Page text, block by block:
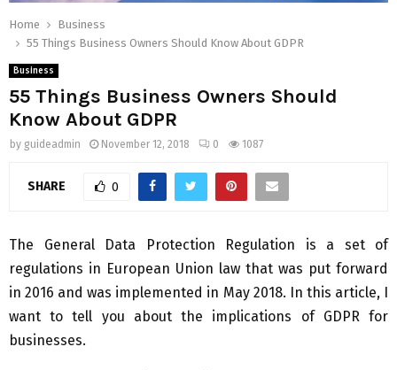
Home
Business
55 Things Business Owners Should Know About GDPR
Business
55 Things Business Owners Should
Know About GDPR
by guideadmin November 12, 2018 0 1087
SHARE 0
The General Data Protection Regulation is a set of
regulations in European Union law that was put forward
in 2016 and was implemented in May 2018. In this article, I
want to tell you about the implications of GDPR for
businesses.